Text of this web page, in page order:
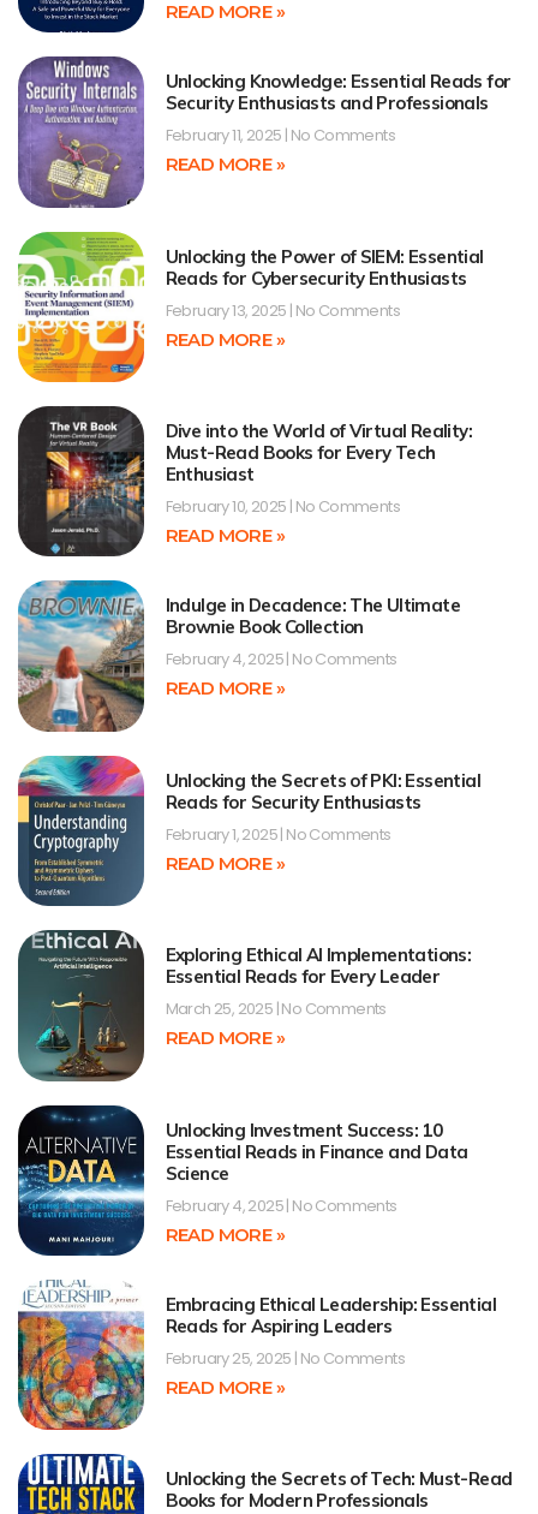
READ MORE »
Unlocking Knowledge: Essential Reads for
Security Enthusiasts and Professionals
February 11, 2025 No Comments
READ MORE »
Unlocking the Power of SIEM: Essential
Reads for Cybersecurity Enthusiasts
February 13, 2025 No Comments
READ MORE »
Dive into the World of Virtual Reality:
Must-Read Books for Every Tech
Enthusiast
February 10, 2025 No Comments
READ MORE »
Indulge in Decadence: The Ultimate
Brownie Book Collection
February 4, 2025 No Comments
READ MORE »
Unlocking the Secrets of PKI: Essential
Reads for Security Enthusiasts
February 1, 2025 No Comments
READ MORE »
Exploring Ethical AI Implementations:
Essential Reads for Every Leader
March 25, 2025 No Comments
READ MORE »
Unlocking Investment Success: 10
Essential Reads in Finance and Data
Science
February 4, 2025 No Comments
READ MORE »
Embracing Ethical Leadership: Essential
Reads for Aspiring Leaders
February 25, 2025 No Comments
READ MORE »
Unlocking the Secrets of Tech: Must-Read
Books for Modern Professionals